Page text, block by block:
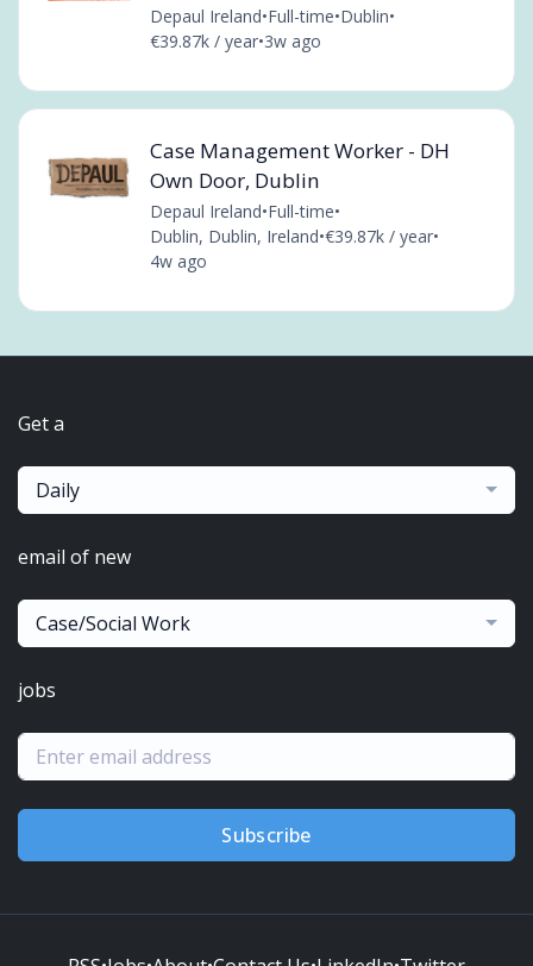
Depaul Ireland•Full-time•Dublin•
€39.87k / year•3w ago
Case Management Worker - DH
Own Door, Dublin
Depaul Ireland•Full-time•
Dublin, Dublin, Ireland•€39.87k / year•
4w ago
Get a
Daily
email of new
Case/Social Work
jobs
Subscribe